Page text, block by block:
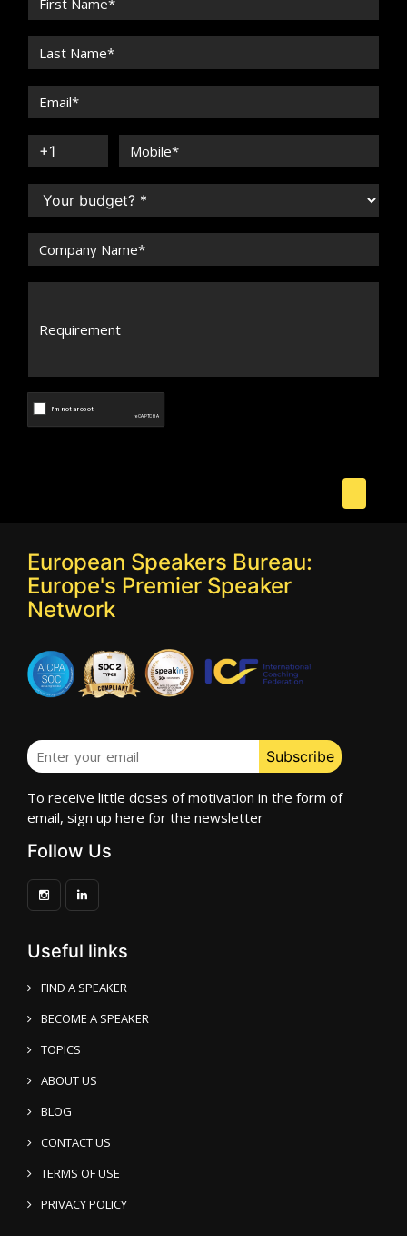
European Speakers Bureau:
Europe's Premier Speaker
Network
To receive little doses of motivation in the form of
email, sign up here for the newsletter
Follow Us
Useful links
FIND A SPEAKER
BECOME A SPEAKER
TOPICS
ABOUT US
BLOG
CONTACT US
TERMS OF USE
PRIVACY POLICY